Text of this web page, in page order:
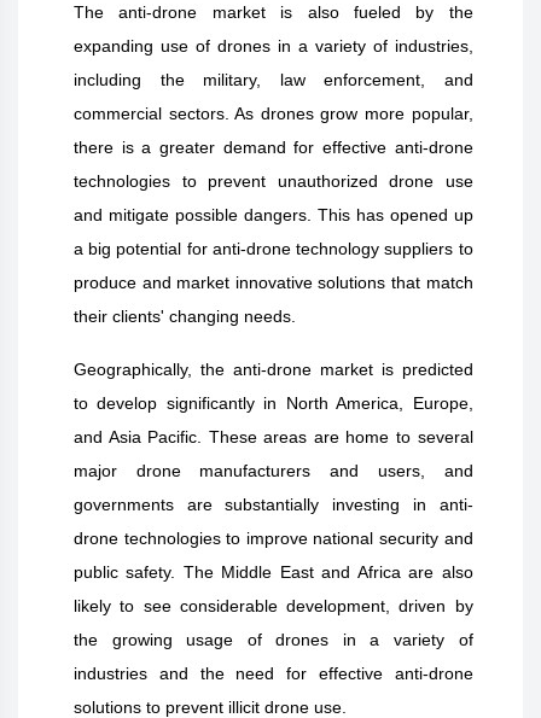
The anti-drone market is also fueled by the
expanding use of drones in a variety of industries,
including the military, law enforcement, and
commercial sectors. As drones grow more popular,
there is a greater demand for effective anti-drone
technologies to prevent unauthorized drone use
and mitigate possible dangers. This has opened up
a big potential for anti-drone technology suppliers to
produce and market innovative solutions that match
their clients' changing needs.
Geographically, the anti-drone market is predicted
to develop significantly in North America, Europe,
and Asia Pacific. These areas are home to several
major drone manufacturers and users, and
governments are substantially investing in anti-
drone technologies to improve national security and
public safety. The Middle East and Africa are also
likely to see considerable development, driven by
the growing usage of drones in a variety of
industries and the need for effective anti-drone
solutions to prevent illicit drone use.